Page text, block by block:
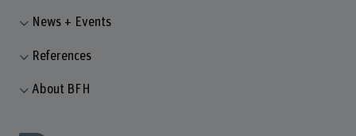
News + Events
References
About BFH